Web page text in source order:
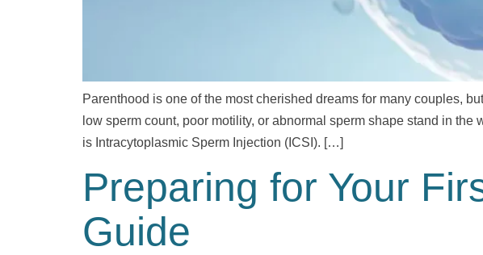
Parenthood is one of the most cherished dreams for many couples,
low sperm count, poor motility, or abnormal sperm shape stand in
is Intracytoplasmic Sperm Injection (ICSI). […]
Preparing for Your
Guide